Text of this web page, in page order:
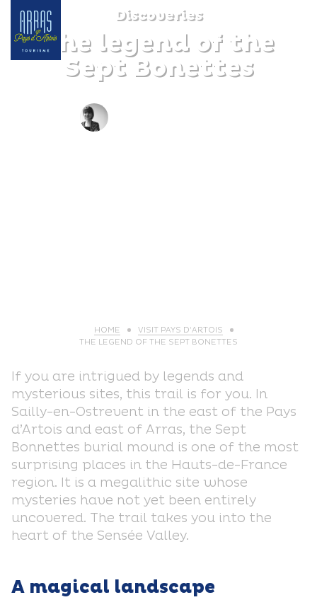
Discoveries
The legend of the
Sept Bonettes
HOME
VISIT PAYS D’ARTOIS
THE LEGEND OF THE SEPT BONETTES
If you are intrigued by legends and
mysterious sites, this trail is for you. In
Sailly-en-Ostrevent in the east of the Pays
d’Artois and east of Arras, the Sept
Bonnettes burial mound is one of the most
surprising places in the Hauts-de-France
region. It is a megalithic site whose
mysteries have not yet been entirely
uncovered. The trail takes you into the
heart of the Sensée Valley.
A magical landscape